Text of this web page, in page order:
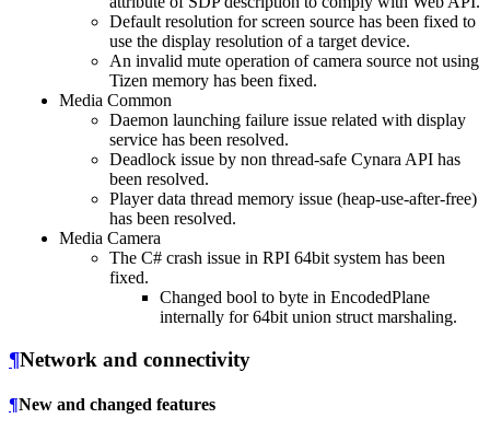
Default resolution for screen source has been fixed to
use the display resolution of a target device.
An invalid mute operation of camera source not using
Tizen memory has been fixed.
Media Common
Daemon launching failure issue related with display
service has been resolved.
Deadlock issue by non thread-safe Cynara API has
been resolved.
Player data thread memory issue (heap-use-after-free)
has been resolved.
Media Camera
The C# crash issue in RPI 64bit system has been
fixed.
Changed bool to byte in EncodedPlane
internally for 64bit union struct marshaling.
¶Network and connectivity
¶New and changed features